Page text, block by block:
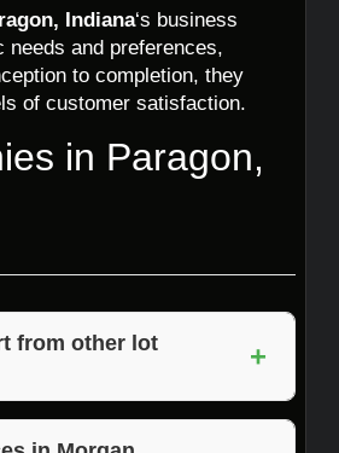
Indiana‘s business
and preferences,
to completion, they
of customer satisfaction.
in Paragon,
from other lot
+
quality services,